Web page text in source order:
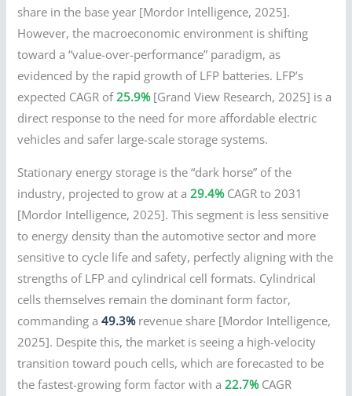
share in the base year [Mordor Intelligence, 2025].
However, the macroeconomic environment is shifting
toward a “value-over-performance” paradigm, as
evidenced by the rapid growth of LFP batteries. LFP’s
expected CAGR of25.9%[Grand View Research, 2025] is a
direct response to the need for more affordable electric
vehicles and safer large-scale storage systems.
Stationary energy storage is the “dark horse” of the
industry, projected to grow at a29.4%CAGR to 2031
[Mordor Intelligence, 2025]. This segment is less sensitive
to energy density than the automotive sector and more
sensitive to cycle life and safety, perfectly aligning with the
strengths of LFP and cylindrical cell formats. Cylindrical
cells themselves remain the dominant form factor,
commanding a49.3%revenue share [Mordor Intelligence,
2025]. Despite this, the market is seeing a high-velocity
transition toward pouch cells, which are forecasted to be
the fastest-growing form factor with a22.7%CAGR